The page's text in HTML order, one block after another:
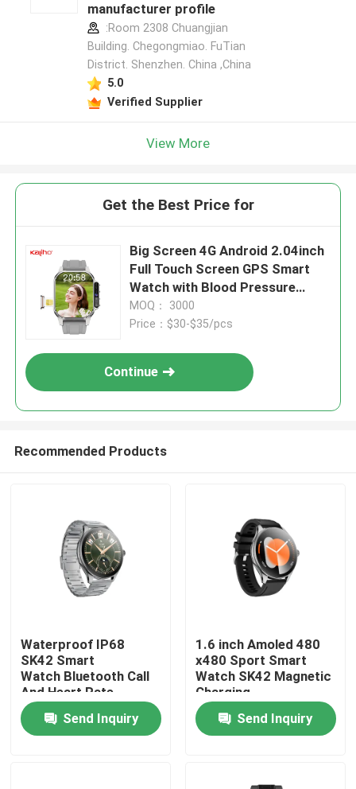
Home
Products
manufacturer profile
:Room 2308 Chuangjian
Building. Chegongmiao. FuTian
District. Shenzhen. China ,China
5.0
Verified Supplier
View More
Get the Best Price for
Big Screen 4G Android 2.04inch
Full Touch Screen GPS Smart
Watch with Blood Pressure
Monitoring
MOQ： 3000
Price：$30-$35/pcs
Continue
Recommended Products
Waterproof IP68
SK42 Smart
Watch Bluetooth Call
And Heart Rate
Monitoring Blood
oxygenSend Inquiry
1.6 inch Amoled 480
x480 Sport Smart
Watch SK42 Magnetic
Charging
SedentaryReminder
SupportSend Inquiry